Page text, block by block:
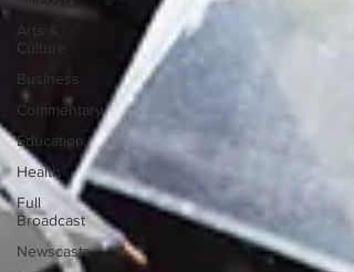
Arts &
Culture
Business
Commentary
Education
Health
Full
Broadcast
Newscasts